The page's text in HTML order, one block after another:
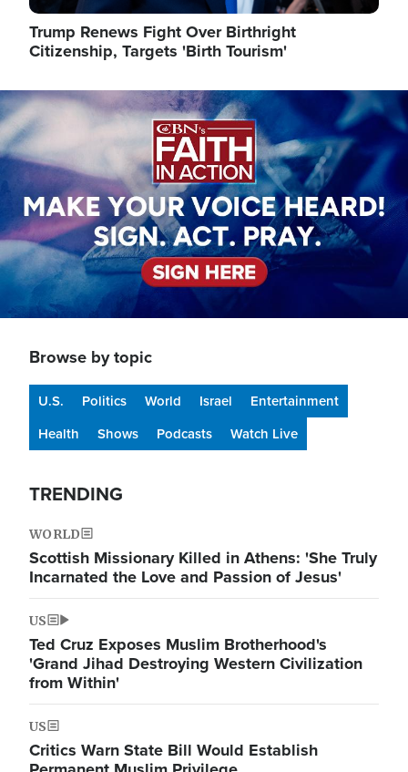
Trump Renews Fight Over Birthright
Citizenship, Targets 'Birth Tourism'
Image
Browse by topic
U.S. Politics World Israel
Entertainment
Health
Shows Podcasts Watch Live
TRENDING
WORLD
Scottish Missionary Killed in Athens: 'She Truly
Incarnated the Love and Passion of Jesus'
US
Ted Cruz Exposes Muslim Brotherhood's
'Grand Jihad Destroying Western Civilization
from Within'
US
Critics Warn State Bill Would Establish